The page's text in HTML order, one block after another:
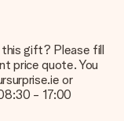
can have the gift
a true surprise!
this gift? Please fill
price quote. You
or
- 17:00